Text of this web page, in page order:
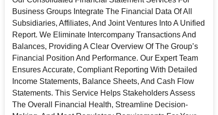
Business Groups Integrate The Financial Data Of All
Subsidiaries, Affiliates, And Joint Ventures Into A Unified
Report. We Eliminate Intercompany Transactions And
Balances, Providing A Clear Overview Of The Group’s
Financial Position And Performance. Our Expert Team
Ensures Accurate, Compliant Reporting With Detailed
Income Statements, Balance Sheets, And Cash Flow
Statements. This Service Helps Stakeholders Assess
The Overall Financial Health, Streamline Decision-